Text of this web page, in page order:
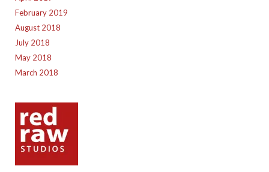
February 2019
August 2018
July 2018
May 2018
March 2018